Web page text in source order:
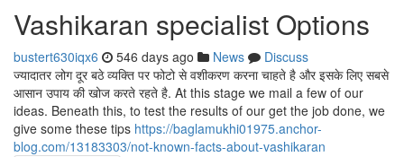
Vashikaran specialist Options
bustert630iqx6 546 days ago News
Discuss
ज्यादातर लोग दूर बठे व्यक्ति पर फोटो से वशीकरण करना चाहते है और इसके लिए सबसे
आसान उपाय की खोज करते रहते है. At this stage we mail a few of our
ideas. Beneath this, to test the results of our get the job done, we
give some these tips https://baglamukhi01975.anchor-
blog.com/13183303/not-known-facts-about-vashikaran